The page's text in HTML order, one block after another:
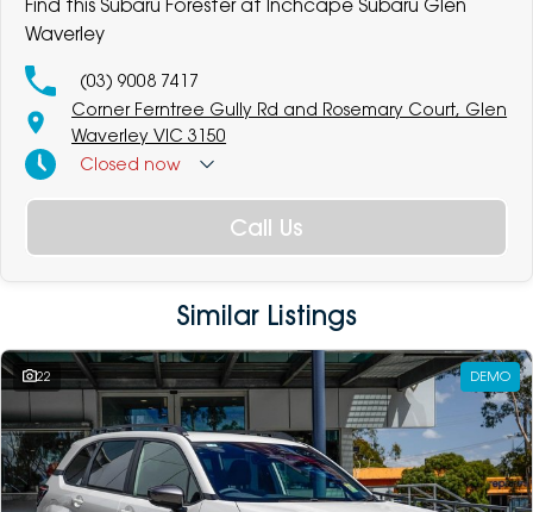
Find this Subaru Forester at Inchcape Subaru Glen
Waverley
(03) 9008 7417
Corner Ferntree Gully Rd and Rosemary Court, Glen
Waverley VIC 3150
Closed now
Call Us
Similar Listings
22 DEMO